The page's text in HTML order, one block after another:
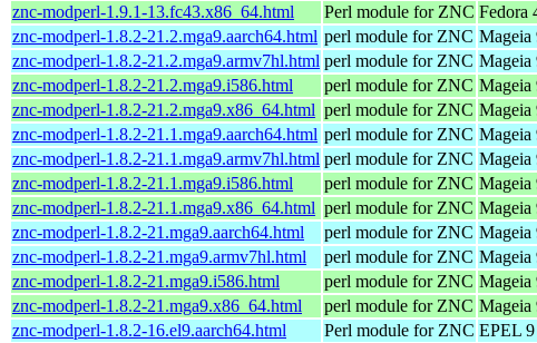
znc-modperl-1.9.1-13.fc43.x86_64.html
Perl module for ZNC Fedora
znc-modperl-1.8.2-21.2.mga9.aarch64.html perl module for ZNC Mageia
znc-modperl-1.8.2-21.2.mga9.armv7hl.html perl module for ZNC Mageia
znc-modperl-1.8.2-21.2.mga9.i586.html
perl module for ZNC Mageia
znc-modperl-1.8.2-21.2.mga9.x86_64.html perl module for ZNC Mageia
znc-modperl-1.8.2-21.1.mga9.aarch64.html perl module for ZNC Mageia
znc-modperl-1.8.2-21.1.mga9.armv7hl.html perl module for ZNC Mageia
znc-modperl-1.8.2-21.1.mga9.i586.html
perl module for ZNC Mageia
znc-modperl-1.8.2-21.1.mga9.x86_64.html perl module for ZNC Mageia
znc-modperl-1.8.2-21.mga9.aarch64.html
perl module for ZNC Mageia
znc-modperl-1.8.2-21.mga9.armv7hl.html
perl module for ZNC Mageia
znc-modperl-1.8.2-21.mga9.i586.html
perl module for ZNC Mageia
znc-modperl-1.8.2-21.mga9.x86_64.html
perl module for ZNC Mageia
znc-modperl-1.8.2-16.el9.aarch64.html
Perl module for ZNC EPEL